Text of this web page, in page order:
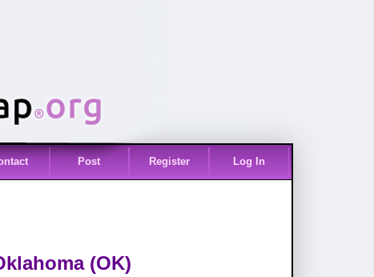
Post Register Log In
(OK)